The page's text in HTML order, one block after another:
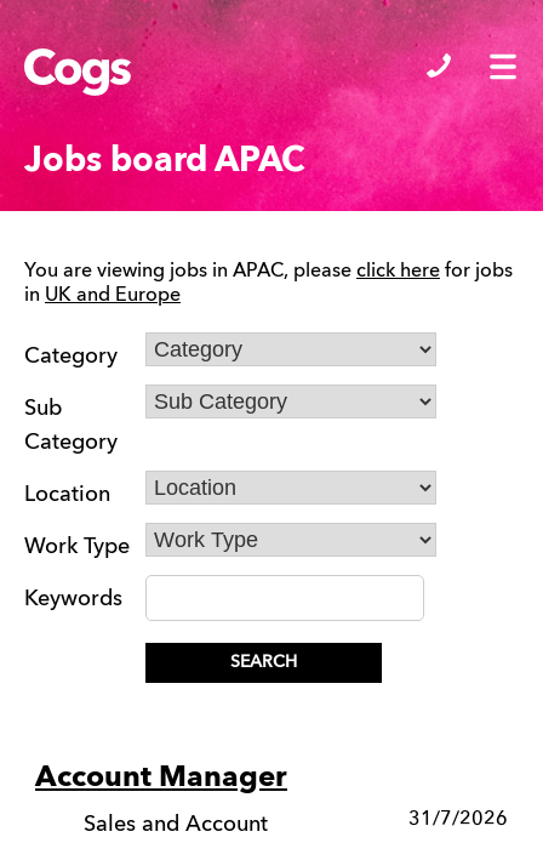
Cogs
Jobs board APAC
You are viewing jobs in APAC, please click here for jobs
in UK and Europe
Category
Sub
Category
Location
Work Type
Keywords
Account Manager
Sales and Account
31/7/2026